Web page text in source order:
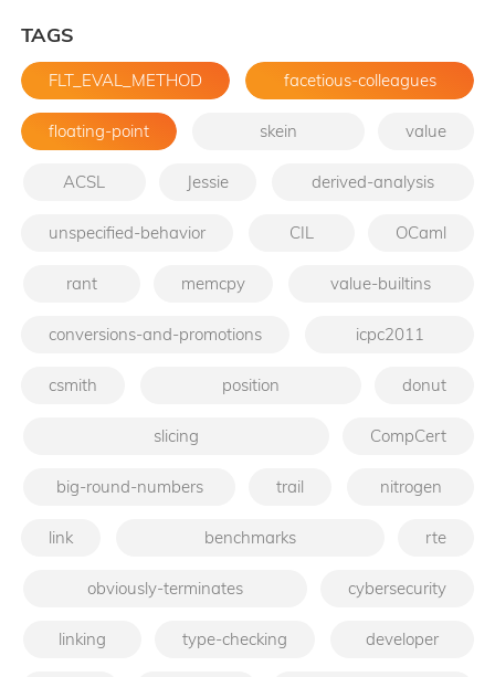
TAGS
FLT_EVAL_METHOD facetious-colleagues
floating-point skein value
ACSL Jessie derived-analysis
unspecified-behavior CIL OCaml
rant memcpy value-builtins
conversions-and-promotions icpc2011
csmith position donut
slicing CompCert
big-round-numbers trail nitrogen
link benchmarks rte
obviously-terminates cybersecurity
linking type-checking developer